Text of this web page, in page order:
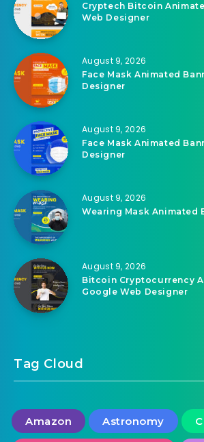
Cryptech Bitcoin
Web Designer
August 9, 2026
Face Mask Animated
Designer
August 9, 2026
Face Mask Animated
Designer
August 9, 2026
Wearing Mask Animated
August 9, 2026
Bitcoin Cryptocurrency
Google Web Designer
Tag Cloud
Amazon Astronomy